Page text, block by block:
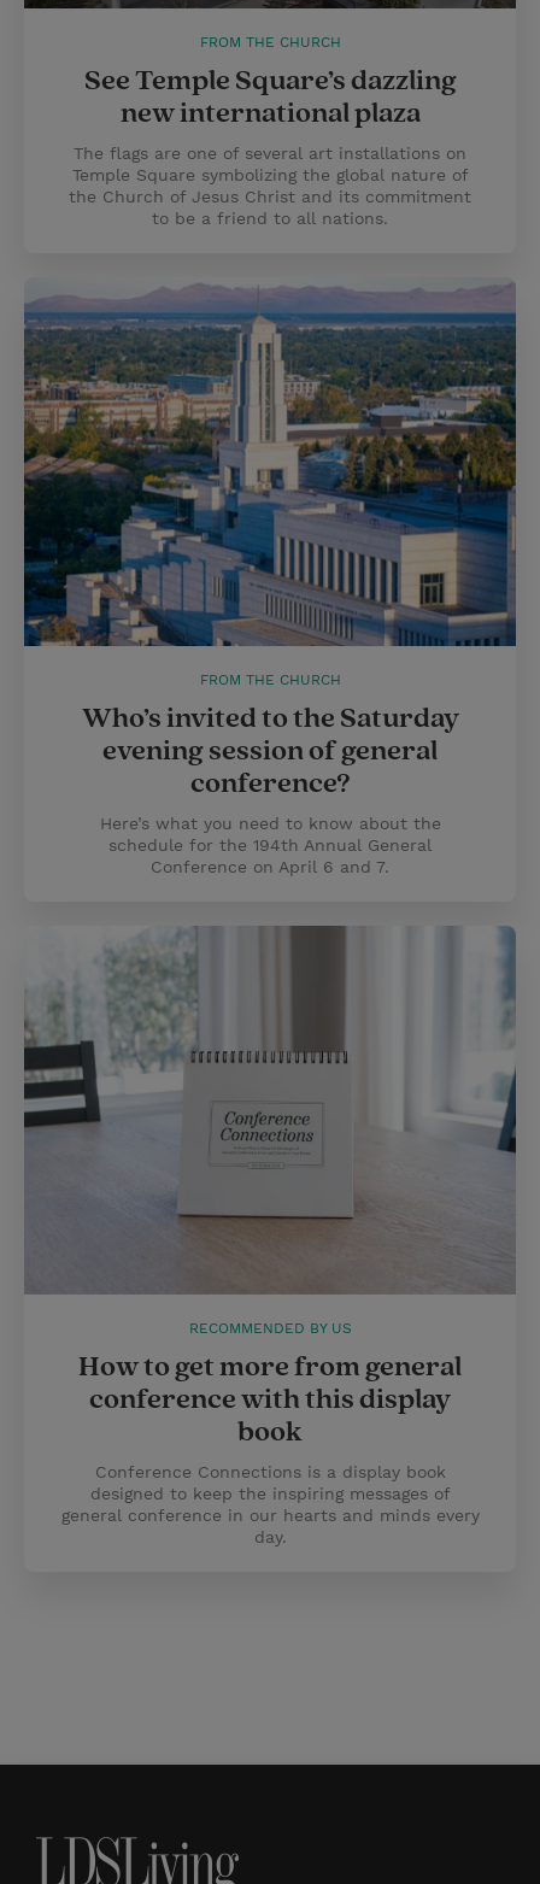
FROM THE CHURCH
See Temple Square’s dazzling
new international plaza
The flags are one of several art installations on
Temple Square symbolizing the global nature of
the Church of Jesus Christ and its commitment
to be a friend to all nations.
FROM THE CHURCH
Who’s invited to the Saturday
evening session of general
conference?
Here’s what you need to know about the
schedule for the 194th Annual General
Conference on April 6 and 7.
RECOMMENDED BY US
How to get more from general
conference with this display
book
Conference Connections is a display book
designed to keep the inspiring messages of
general conference in our hearts and minds every
day.